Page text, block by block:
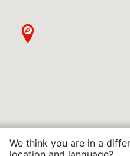
We think you are in a